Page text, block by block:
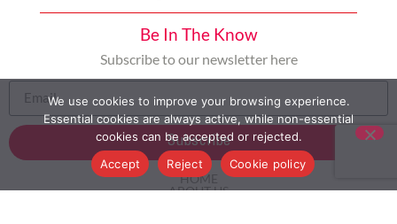
Be In The Know
Subscribe to our newsletter here
Subscribe
HOME
ABOUT US
We use cookies to improve your browsing experience.
Essential cookies are always active, while non-essential
cookies can be accepted or rejected.
Accept
Reject Cookie policy